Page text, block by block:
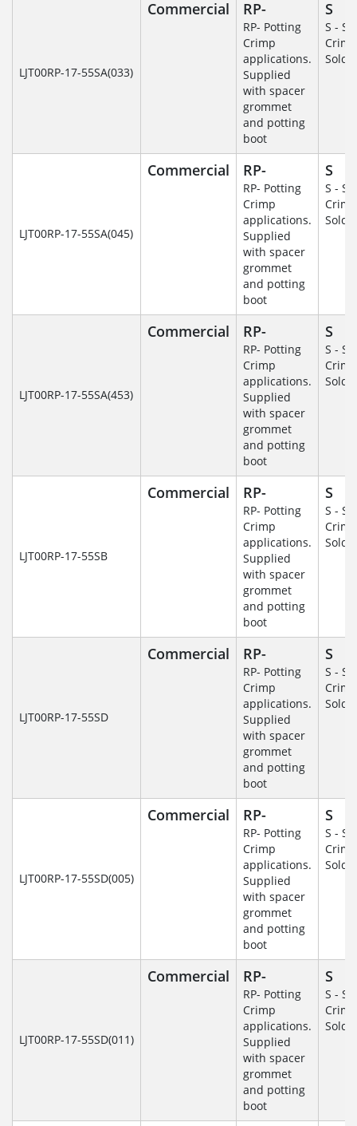
LJT00RP-17-55SA(033)
Commercial RP-
RP- Potting
Crimp
applications.
Supplied
with spacer
grommet
and potting
boot
S
S -
Crimp
LJT00RP-17-55SA(045)
Commercial RP-
RP- Potting
Crimp
applications.
Supplied
with spacer
grommet
and potting
boot
S
S -
Crimp
LJT00RP-17-55SA(453)
Commercial RP-
RP- Potting
Crimp
applications.
Supplied
with spacer
grommet
and potting
boot
S
S -
Crimp
LJT00RP-17-55SB
Commercial RP-
RP- Potting
Crimp
applications.
Supplied
with spacer
grommet
and potting
boot
S
S -
Crimp
LJT00RP-17-55SD
Commercial RP-
RP- Potting
Crimp
applications.
Supplied
with spacer
grommet
and potting
boot
S
S -
Crimp
LJT00RP-17-55SD(005)
Commercial RP-
RP- Potting
Crimp
applications.
Supplied
with spacer
grommet
and potting
boot
S
S -
Crimp
LJT00RP-17-55SD(011)
Commercial RP-
RP- Potting
Crimp
applications.
Supplied
with spacer
grommet
and potting
boot
S
S -
Crimp